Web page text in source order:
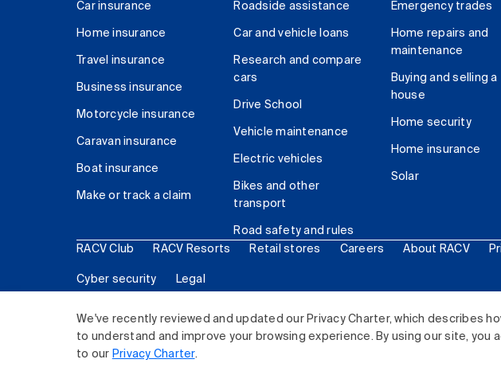
We've recently reviewed and updated our Privacy Charter, which describes
to understand and improve your browsing experience. By using our site,
to our Privacy Charter.
Car insurance
Home insurance
Travel insurance
Business insurance
Motorcycle insurance
Caravan insurance
Boat insurance
Make or track a claim
Roadside assistance
Car and vehicle loans
Research and compare
cars
Drive School
Vehicle maintenance
Electric vehicles
Bikes and other
transport
Road safety and rules
Emergency trades
Home repairs and
maintenance
Buying and selling a
house
Home security
Home insurance
Solar
RACV Club RACV Resorts Retail stores Careers About RACV
Cyber security Legal